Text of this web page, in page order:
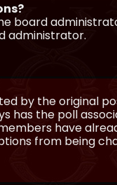
board
administrator.
by the original
has the poll
have
from being